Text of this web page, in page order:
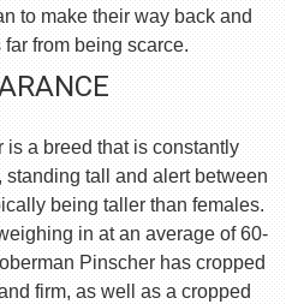
to make their way back and
from being scarce.
a breed that is constantly
standing tall and alert between
being taller than females.
in at an average of 60-
Pinscher has cropped
firm, as well as a cropped